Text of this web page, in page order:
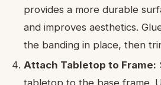
provides a more durable
and improves aesthetics.
the banding in place, then
Attach Tabletop to Frame:
tabletop to the base frame.